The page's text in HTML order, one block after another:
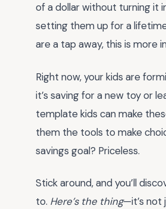
of a dollar without turning it
setting them up for a
are a tap away, this is more
Right now, your kids are
it’s saving for a new toy or
template kids can make
them the tools to make
savings goal? Priceless.
Stick around, and you’ll
to. Here’s the thing—it’s not